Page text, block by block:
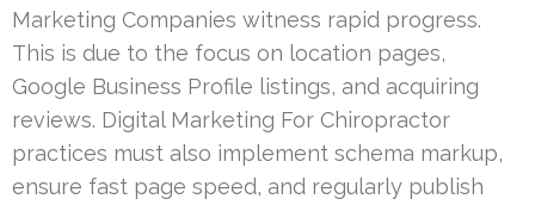
Marketing Companies witness rapid progress.
This is due to the focus on location pages,
Google Business Profile listings, and acquiring
reviews. Digital Marketing For Chiropractor
practices must also implement schema markup,
ensure fast page speed, and regularly publish